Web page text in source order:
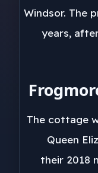
Windsor. The
years,
The cottage
Queen
their 2018